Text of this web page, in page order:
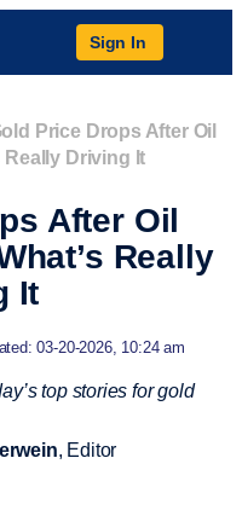
Sign In
Price Drops After Oil
Really Driving It
After Oil
Really
It
03-20-2026, 10:24 am
top stories for gold
, Editor